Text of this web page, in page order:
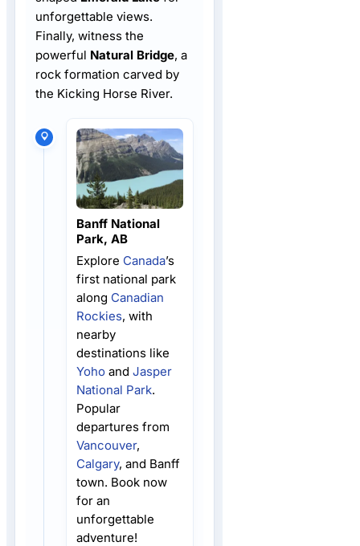
unforgettable views.
Finally, witness the
powerful Natural Bridge, a
rock formation carved by
the Kicking Horse River.
Banff National
Park, AB
Explore Canada’s
first national park
along Canadian
Rockies, with
nearby
destinations like
Yoho and Jasper
National Park.
Popular
departures from
Vancouver,
Calgary, and Banff
town. Book now
for an
unforgettable
adventure!